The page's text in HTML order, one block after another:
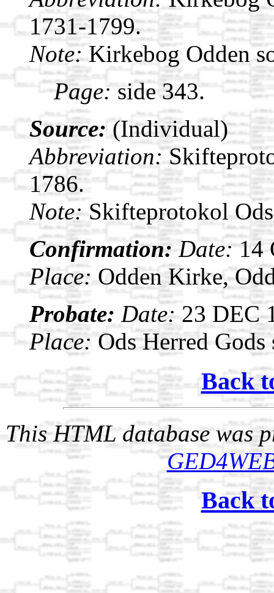
1731-1799.
Note:Kirkebog Odden
Page:side 343.
Source:(Individual)
Abbreviation:
1786.
Note:Skifteprotokol
Confirmation: Date:14
Place: Odden Kirke,
Probate: Date:23 DEC
Place: Ods Herred
Back
This HTML database was
Back